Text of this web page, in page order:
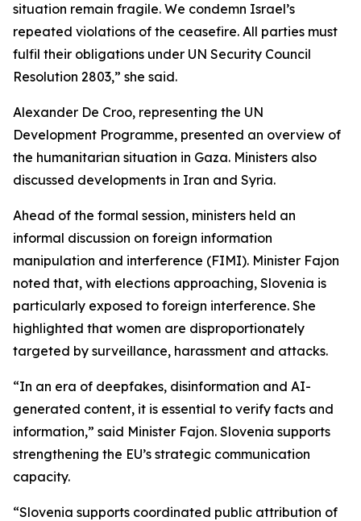
situation remain fragile. We condemn Israel’s
repeated violations of the ceasefire. All parties must
fulfil their obligations under UN Security Council
Resolution 2803,” she said.
Alexander De Croo, representing the UN
Development Programme, presented an overview of
the humanitarian situation in Gaza. Ministers also
discussed developments in Iran and Syria.
Ahead of the formal session, ministers held an
informal discussion on foreign information
manipulation and interference (FIMI). Minister Fajon
noted that, with elections approaching, Slovenia is
particularly exposed to foreign interference. She
highlighted that women are disproportionately
targeted by surveillance, harassment and attacks.
“In an era of deepfakes, disinformation and AI-
generated content, it is essential to verify facts and
information,” said Minister Fajon. Slovenia supports
strengthening the EU’s strategic communication
capacity.
“Slovenia supports coordinated public attribution of